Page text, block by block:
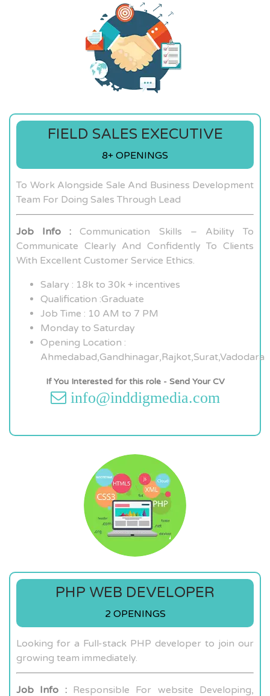
FIELD SALES EXECUTIVE
8+ OPENINGS
To Work Alongside Sale And Business Development
Team For Doing Sales Through Lead
Job Info :Communication Skills – Ability To
Communicate Clearly And Confidently To Clients
With Excellent Customer Service Ethics.
Salary : 18k to 30k + incentives
Qualification :Graduate
Job Time : 10 AM to 7 PM
Monday to Saturday
Opening Location :
Ahmedabad,Gandhinagar,Rajkot,Surat,Vadodara
If You Interested for this role - Send Your CV
info@inddigmedia.com
PHP WEB DEVELOPER
2 OPENINGS
Looking for a Full-stack PHP developer to join our
growing team immediately.
Job Info : Responsible For website Developing,